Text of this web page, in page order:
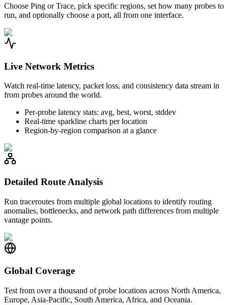
Choose Ping or Trace, pick specific regions, set how many probes to
run, and optionally choose a port, all from one interface.
Live Network Metrics
Watch real-time latency, packet loss, and consistency data stream in
from probes around the world.
Per-probe latency stats: avg, best, worst, stddev
Real-time sparkline charts per location
Region-by-region comparison at a glance
Detailed Route Analysis
Run traceroutes from multiple global locations to identify routing
anomalies, bottlenecks, and network path differences from multiple
vantage points.
Global Coverage
Test from over a thousand of probe locations across North America,
Europe, Asia-Pacific, South America, Africa, and Oceania.